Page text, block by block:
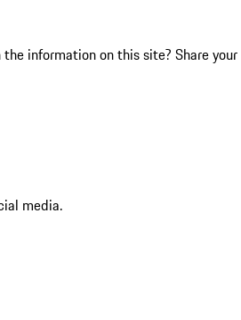
information on this site? Share your
media.